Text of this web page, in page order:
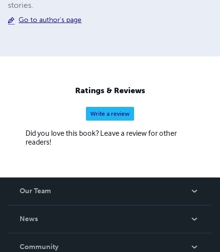
stories.
Go to author's page
Ratings & Reviews
Write a review
Did you love this book? Leave a review for other
readers!
Our Team
News
In The News
Community